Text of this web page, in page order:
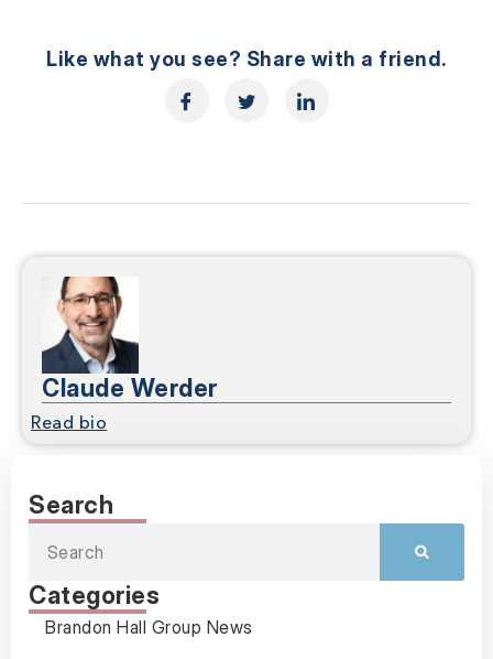
Like what you see? Share with a friend.
Claude Werder
Read bio
Search
Categories
Brandon Hall Group News